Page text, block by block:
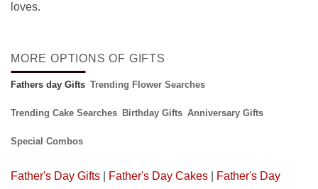
loves.
MORE OPTIONS OF GIFTS
Fathers day Gifts Trending Flower Searches
Trending Cake Searches Birthday Gifts Anniversary Gifts
Special Combos
Father's Day Gifts Father's Day Cakes
Father's Day